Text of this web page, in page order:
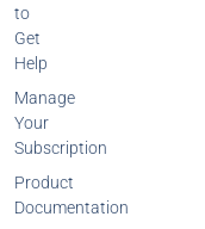
to
Get
Help
Manage
Your
Subscription
Product
Documentation